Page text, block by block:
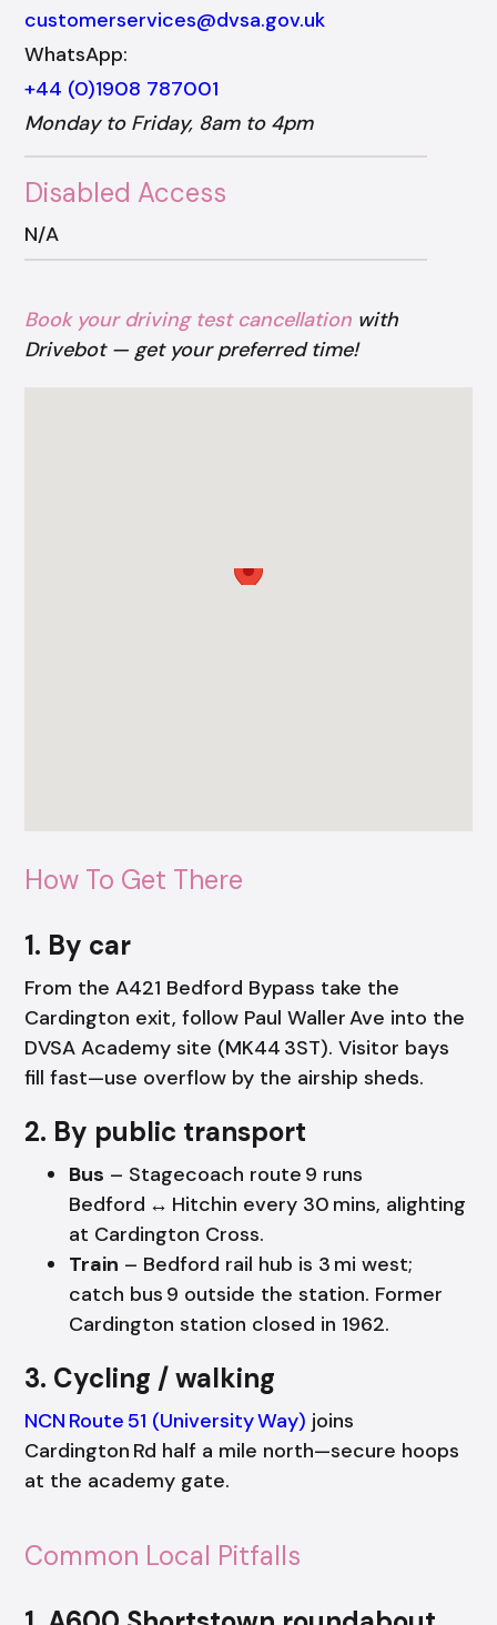
customerservices@dvsa.gov.uk
WhatsApp:
+44 (0)1908 787001
Monday to Friday, 8am to 4pm
Disabled Access
N/A
Book your driving test cancellation with
Drivebot — get your preferred time!
How To Get There
1. By car
From the A421 Bedford Bypass take the
Cardington exit, follow Paul Waller Ave into the
DVSA Academy site (MK44 3ST). Visitor bays
fill fast—use overflow by the airship sheds.
2. By public transport
Bus – Stagecoach route 9 runs
Bedford ↔ Hitchin every 30 mins, alighting
at Cardington Cross.
Train – Bedford rail hub is 3 mi west;
catch bus 9 outside the station. Former
Cardington station closed in 1962.
3. Cycling / walking
NCN Route 51 (University Way) joins
Cardington Rd half a mile north—secure hoops
at the academy gate.
Common Local Pitfalls